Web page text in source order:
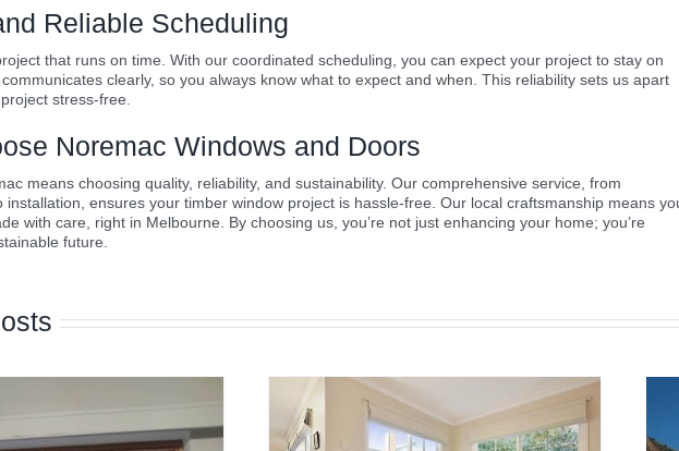
Reliable Scheduling
that runs on time. With our coordinated scheduling, you can expect your project to stay on
clearly, so you always know what to expect and when. This reliability sets us apart
stress-free.
Noremac Windows and Doors
means choosing quality, reliability, and sustainability. Our comprehensive service, from
installation, ensures your timber window project is hassle-free. Our local craftsmanship means
with care, right in Melbourne. By choosing us, you’re not just enhancing your home; you’re
future.